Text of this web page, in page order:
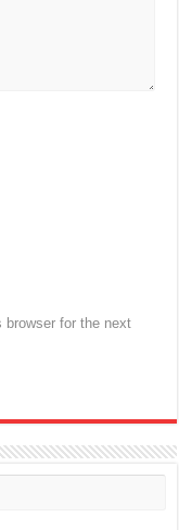
browser for the next